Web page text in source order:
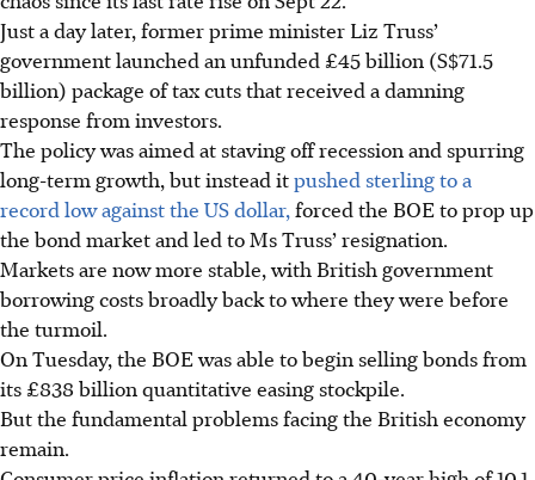
Just a day later, former prime minister Liz Truss’
government launched an unfunded £45 billion (S$71.5
billion) package of tax cuts that received a damning
response from investors.
The policy was aimed at staving off recession and spurring
long-term growth, but instead itpushed sterling to a
record low against the US dollar, forced the BOE to prop up
the bond market and led to Ms Truss’ resignation.
Markets are now more stable, with British government
borrowing costs broadly back to where they were before
the turmoil.
On Tuesday, the BOE was able to begin selling bonds from
its £838 billion quantitative easing stockpile.
But the fundamental problems facing the British economy
remain.